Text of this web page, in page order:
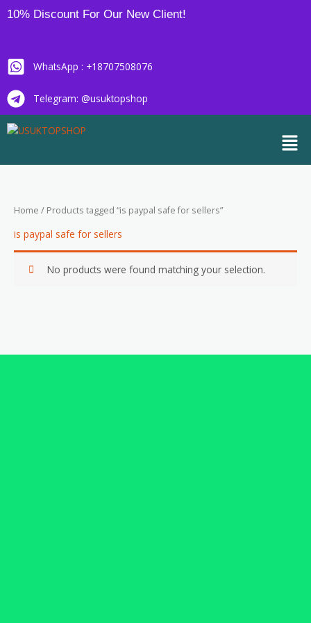
Skip
to
10% Discount For Our New Client!
WhatsApp : +18707508076
Telegram: @usuktopshop
Home / Products tagged “is paypal safe for sellers”
is paypal safe for sellers
No products were found matching your selection.